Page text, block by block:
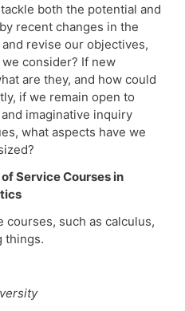
both the potential and
recent changes in the
revise our objectives,
consider? If new
are they, and how could
if we remain open to
imaginative inquiry
what aspects have we
of Service Courses in
courses, such as calculus,
things.